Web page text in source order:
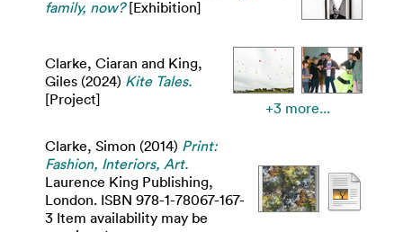
family, now?[Exhibition]
Clarke, Ciaran and King,
Giles (2024) Kite Tales.
[Project]
+3 more...
Clarke, Simon (2014) Print:
Fashion, Interiors, Art.
Laurence King Publishing,
London. ISBN 978-1-78067-167-
3 Item availability may be